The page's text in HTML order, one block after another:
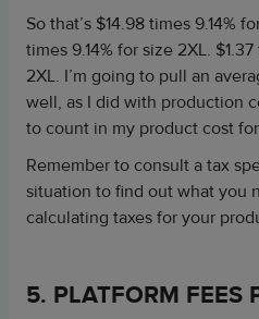
So that’s $14.98 times 9.14%
times 9.14% for size 2XL.
2XL. I’m going to pull an
well, as I did with production
to count in my product cost
Remember to consult a tax
situation to find out what you
calculating taxes for your
5. PLATFORM FEES